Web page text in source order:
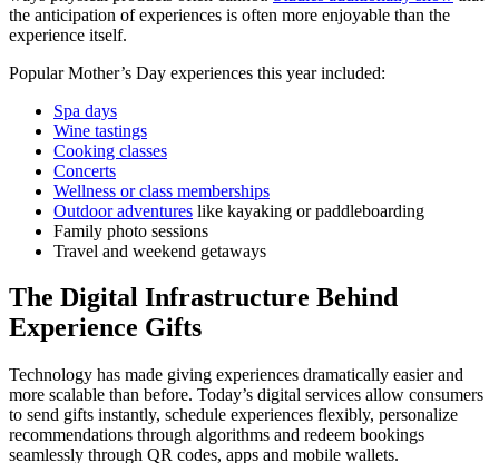
the anticipation of experiences is often more enjoyable than the
experience itself.
Popular Mother’s Day experiences this year included:
Spa days
Wine tastings
Cooking classes
Concerts
Wellness or class memberships
Outdoor adventures like kayaking or paddleboarding
Family photo sessions
Travel and weekend getaways
The Digital Infrastructure Behind
Experience Gifts
Technology has made giving experiences dramatically easier and
more scalable than before. Today’s digital services allow consumers
to send gifts instantly, schedule experiences flexibly, personalize
recommendations through algorithms and redeem bookings
seamlessly through QR codes, apps and mobile wallets.